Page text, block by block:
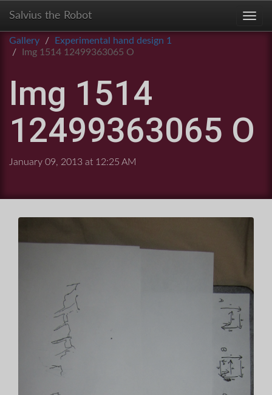
Salvius the Robot
Gallery
Experimental hand design 1
Img 1514 12499363065 O
Img 1514
12499363065 O
January 09, 2013 at 12:25 AM